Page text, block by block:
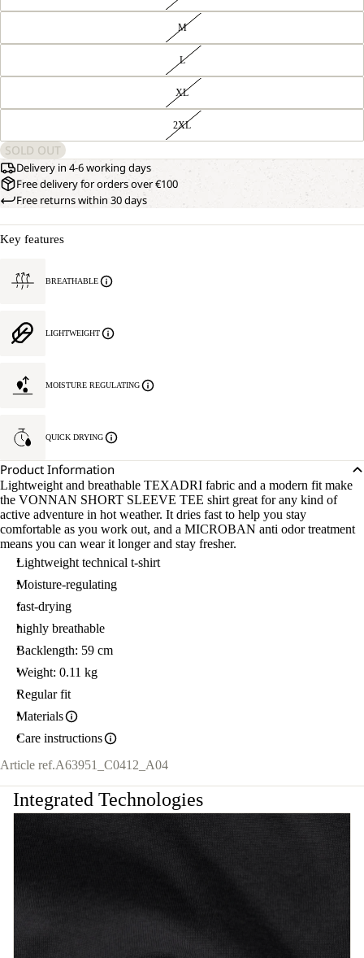
M
L
XL
2XL
SOLD OUT
Delivery in 4-6 working days
Free delivery for orders over €100
Free returns within 30 days
Key features
BREATHABLE
LIGHTWEIGHT
MOISTURE REGULATING
QUICK DRYING
Product Information
Lightweight and breathable TEXADRI fabric and a modern fit make
the VONNAN SHORT SLEEVE TEE shirt great for any kind of
active adventure in hot weather. It dries fast to help you stay
comfortable as you work out, and a MICROBAN anti odor treatment
means you can wear it longer and stay fresher.
Lightweight technical t-shirt
Moisture-regulating
fast-drying
highly breathable
Backlength: 59 cm
Weight: 0.11 kg
Regular fit
Materials
Care instructions
Article ref.A63951_C0412_A04
Integrated Technologies